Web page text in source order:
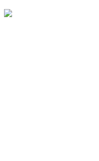
Skip
to